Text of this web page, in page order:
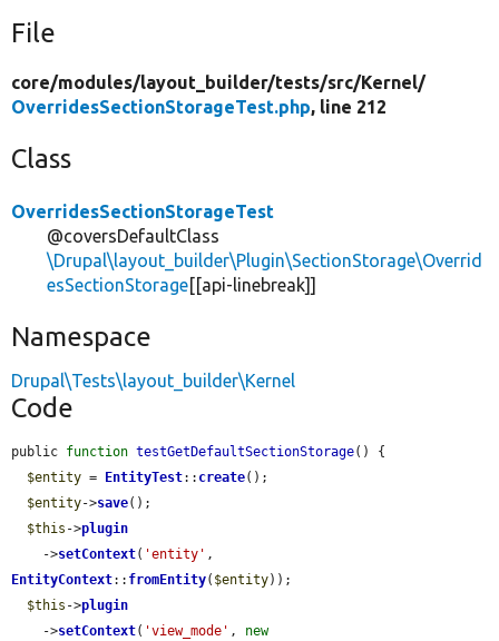
File
core/modules/layout_builder/tests/src/Kernel/
OverridesSectionStorageTest.php, line 212
Class
OverridesSectionStorageTest
@coversDefaultClass
\Drupal\layout_builder\Plugin\SectionStorage\Overrid
esSectionStorage[[api-linebreak]]
Namespace
Drupal\Tests\layout_builder\Kernel
Code
public function testGetDefaultSectionStorage() {
$entity = EntityTest:: create();
$entity->save();
$this ->plugin
    ->
setContext( 'entity'
EntityContext:: fromEntity( $entity));
$this ->plugin
    ->
setContext( 'view_mode' , new